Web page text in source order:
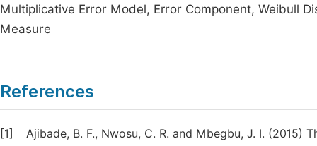
Multiplicative Error Model, Error Component, Weibull
Measure
References
[1]
Ajibade, B. F., Nwosu, C. R. and Mbegbu, J. I. (2015)